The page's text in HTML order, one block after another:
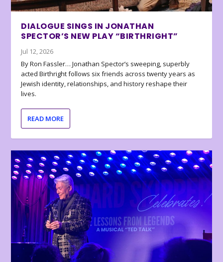
DIALOGUE SINGS IN JONATHAN
SPECTOR’S NEW PLAY “BIRTHRIGHT”
Jul 12, 2026
By Ron Fassler… Jonathan Spector’s sweeping, superbly
acted Birthright follows six friends across twenty years as
Jewish identity, relationships, and history reshape their
lives.
READ MORE